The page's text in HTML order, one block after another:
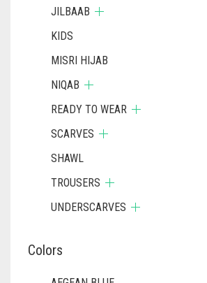
JILBAAB
KIDS
MISRI HIJAB
NIQAB
READY TO WEAR
SCARVES
SHAWL
TROUSERS
UNDERSCARVES
Colors